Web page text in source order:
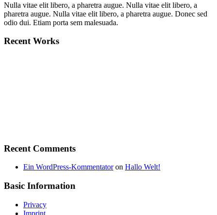
Nulla vitae elit libero, a pharetra augue. Nulla vitae elit libero, a
pharetra augue. Nulla vitae elit libero, a pharetra augue. Donec sed
odio dui. Etiam porta sem malesuada.
Recent Works
Recent Comments
Ein WordPress-Kommentatoron Hallo Welt!
Basic Information
Privacy
Imprint